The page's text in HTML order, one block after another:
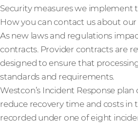
Security measures we
How you can contact us about our
As new laws and regulations
contracts. Provider contracts are
designed to ensure that
standards and requirements.
Westcon’s Incident Response
reduce recovery time and costs
recorded under one of eight